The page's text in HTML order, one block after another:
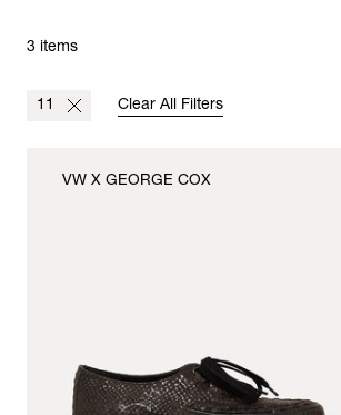
3 items
11 Clear All Filters
VW X GEORGE COX